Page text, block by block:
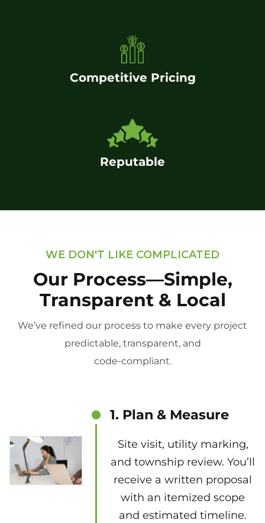
Competitive Pricing
Reputable
WE DON'T LIKE COMPLICATED
Our Process—Simple,
Transparent & Local
We’ve refined our process to make every project
predictable, transparent, and
code-compliant.
1. Plan & Measure
Site visit, utility marking,
and township review. You’ll
receive a written proposal
with an itemized scope
and estimated timeline.